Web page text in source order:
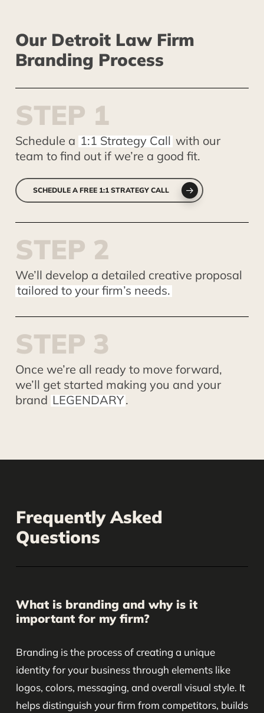
Our Detroit Law Firm
Branding Process
STEP 1
Schedule a 1:1 Strategy Call with our
team to find out if we’re a good fit.
SCHEDULE A FREE 1:1 STRATEGY CALL
STEP 2
We’ll develop a detailed creative proposal
tailored to your firm’s needs.
STEP 3
Once we’re all ready to move forward,
we’ll get started making you and your
brand LEGENDARY.
Frequently Asked
Questions
What is branding and why is it
important for my firm?
Branding is the process of creating a unique
identity for your business through elements like
logos, colors, messaging, and overall visual style. It
helps distinguish your firm from competitors, builds